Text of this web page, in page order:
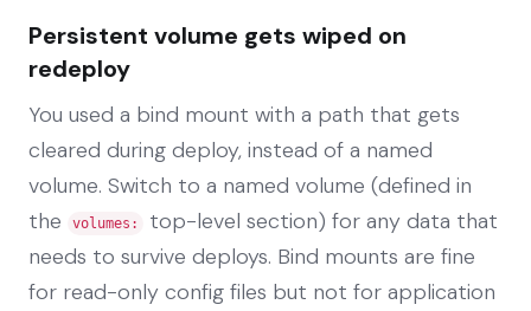
Persistent volume gets wiped on
redeploy
You used a bind mount with a path that gets
cleared during deploy, instead of a named
volume. Switch to a named volume (defined in
the
volumes:
top-level section) for any data that
needs to survive deploys. Bind mounts are fine
for read-only config files but not for application